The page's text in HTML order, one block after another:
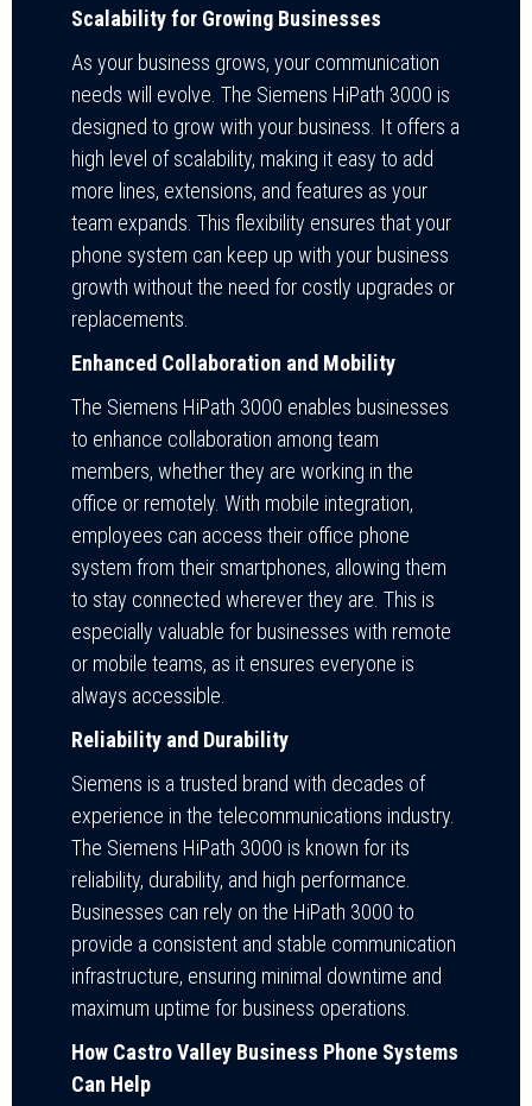
Scalability for Growing Businesses
As your business grows, your communication
needs will evolve. The Siemens HiPath 3000 is
designed to grow with your business. It offers a
high level of scalability, making it easy to add
more lines, extensions, and features as your
team expands. This flexibility ensures that your
phone system can keep up with your business
growth without the need for costly upgrades or
replacements.
Enhanced Collaboration and Mobility
The Siemens HiPath 3000 enables businesses
to enhance collaboration among team
members, whether they are working in the
office or remotely. With mobile integration,
employees can access their office phone
system from their smartphones, allowing them
to stay connected wherever they are. This is
especially valuable for businesses with remote
or mobile teams, as it ensures everyone is
always accessible.
Reliability and Durability
Siemens is a trusted brand with decades of
experience in the telecommunications industry.
The Siemens HiPath 3000 is known for its
reliability, durability, and high performance.
Businesses can rely on the HiPath 3000 to
provide a consistent and stable communication
infrastructure, ensuring minimal downtime and
maximum uptime for business operations.
How Castro Valley Business Phone Systems
Can Help